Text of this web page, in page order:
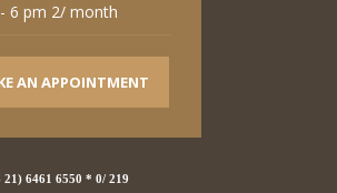
6 pm 2/ month
AN APPOINTMENT
21) 6461 6550 * 0/ 219